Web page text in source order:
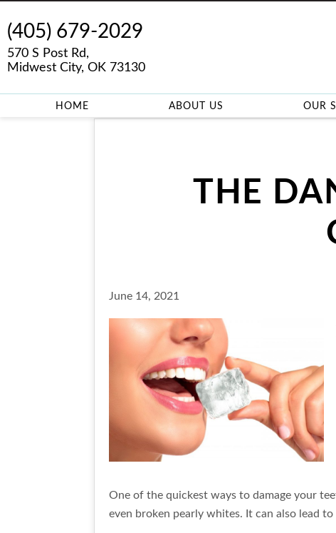
(405) 679-2029
570 S Post Rd,
Midwest City, OK 73130
HOME ABOUT US OUR
THE
June 14, 2021
One of the quickest ways to damage your
even broken pearly whites. It can also lead